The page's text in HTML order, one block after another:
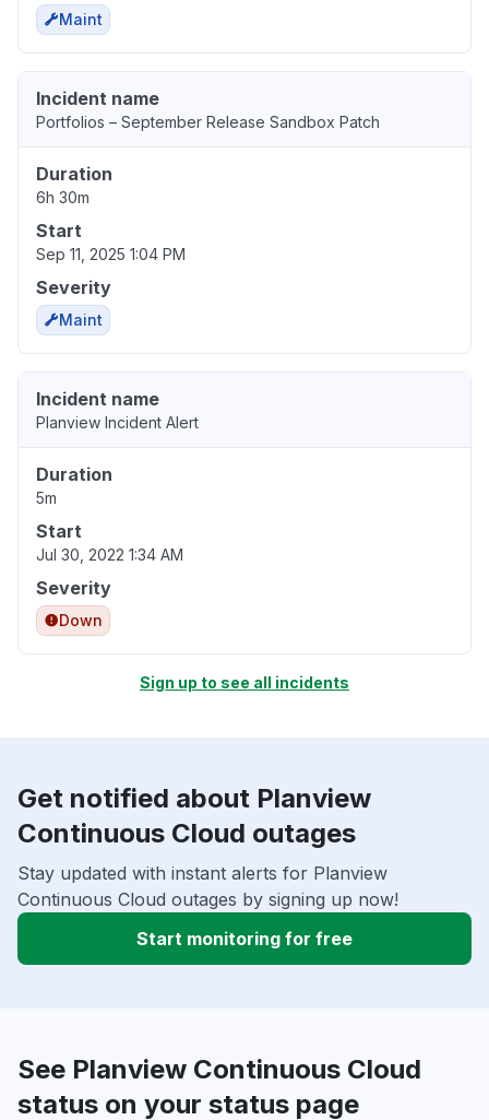
Maint
Incident name
Portfolios – September Release Sandbox Patch
Duration
6h 30m
Start
Sep 11, 2025 1:04 PM
Severity
Maint
Incident name
Planview Incident Alert
Duration
5m
Start
Jul 30, 2022 1:34 AM
Severity
Down
Sign up to see all incidents
Get notified about Planview
Continuous Cloud outages
Stay updated with instant alerts for Planview
Continuous Cloud outages by signing up now!
Start monitoring for free
See Planview Continuous Cloud
status on your status page